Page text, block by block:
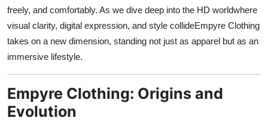
Tech
Real Estate
Support Number
freely, and comfortably. As we dive deep into the HD worldwhere
visual clarity, digital expression, and style collideEmpyre Clothing
takes on a new dimension, standing not just as apparel but as an
immersive lifestyle.
Empyre Clothing: Origins and
Evolution